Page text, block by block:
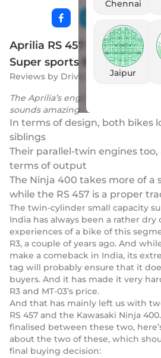
Chennai
Jaipur
Aprilia RS 457 vs Kawasaki
Super sports Battle It Out!
Reviews by Drivio
19 Dec 2023
The Aprilia’s engine is the more
sounds amazing
In terms of design, both bikes
siblings
Their parallel-twin engines
terms of output
The Ninja 400 takes more of a
while the RS 457 is a proper
The twin-cylinder small capacity
India has always been a rather dry
experiences of a bike of this
R3, a couple of years ago. And
make a comeback in India, its
tag will probably ensure that it
buyers. And it has made it very
R3 and MT-03’s price.
And that has mainly left us with
RS 457 and the Kawasaki Ninja
finalised between these two,
about the two of these, which
final buying decision: